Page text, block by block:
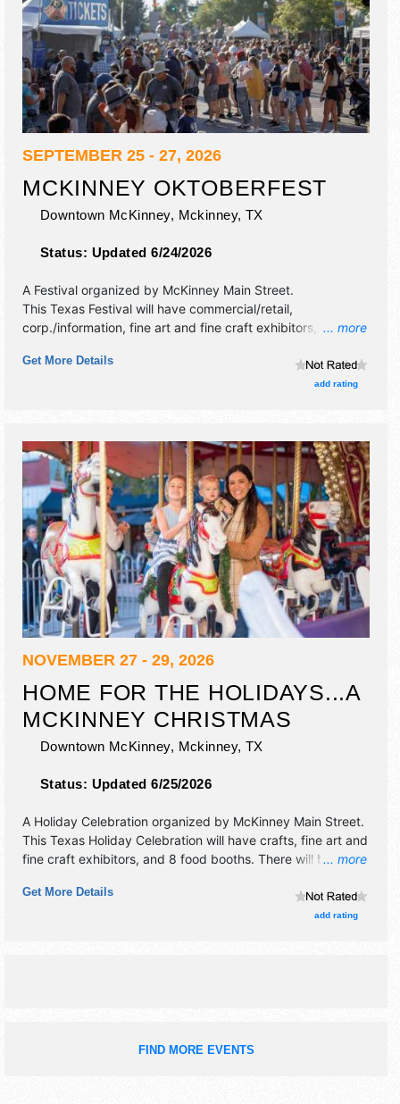
SEPTEMBER 25 - 27, 2026
MCKINNEY OKTOBERFEST
Downtown McKinney, Mckinney,TX
Status: Updated 6/24/2026
... more
A Festival organized by McKinney Main Street.
This Texas Festival will have commercial/retail,
corp./information, fine art and fine craft exhibitors, and 15
Local talent and the hours will be Fri 5pm-11pm; Sat 11am-
Get More Details
add rating
NOVEMBER 27 - 29, 2026
HOME FOR THE HOLIDAYS...A
MCKINNEY CHRISTMAS
Downtown McKinney, Mckinney,TX
Status: Updated 6/25/2026
... more
A Holiday Celebration organized by McKinney Main Street.
This Texas Holiday Celebration will have crafts, fine art and
fine craft exhibitors, and 8 food booths. There will be 1
10:30am-9pm; Sun 12pm-5pm.
Get More Details
add rating
FIND MORE EVENTS